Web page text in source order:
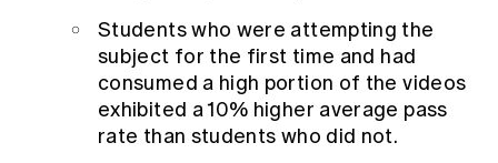
Students who were attempting the
subject for the first time and had
consumed a high portion of the videos
exhibited a 10% higher average pass
rate than students who did not.